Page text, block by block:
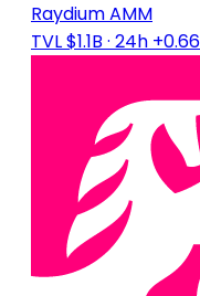
Raydium AMM
TVL $1.1B · 24h